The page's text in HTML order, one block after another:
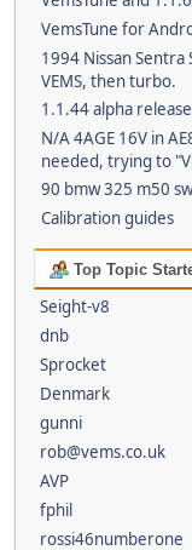
VemsTune for
1994 Nissan Sentra
VEMS, then turbo.
1.1.44 alpha
N/A 4AGE 16V in
needed, trying to
90 bmw 325 m50
Calibration guides
Top Topic
Seight-v8
dnb
Sprocket
Denmark
gunni
rob@vems.co.uk
AVP
fphil
rossi46numberone